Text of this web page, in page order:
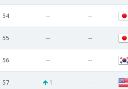
54 -- --
55 -- --
56 -- --
57 1 --